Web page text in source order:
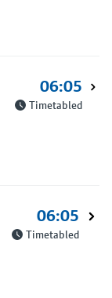
06:05
Timetabled
06:05
Timetabled